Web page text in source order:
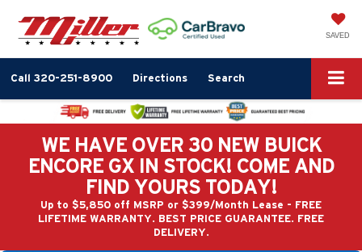
SAVED
Call 320-251-8900 Directions Search
WE HAVE OVER 30 NEW BUICK
ENCORE GX IN STOCK! COME AND
FIND YOURS TODAY!
Up to $5,850 off MSRP or $399/Month Lease - FREE
LIFETIME WARRANTY. BEST PRICE GUARANTEE. FREE
DELIVERY.